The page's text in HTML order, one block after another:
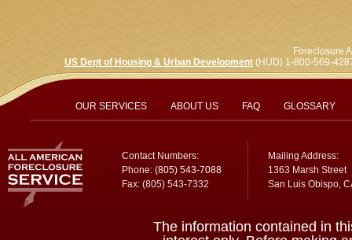
OUR SERVICES ABOUT US FAQ GLOSSARY
Contact Numbers:
Phone: (805) 543-7088
Fax: (805) 543-7332
Mailing Address:
1363 Marsh Street
San Luis Obispo,
Foreclosure
US Dept of Housing & Urban Development (HUD) 1-800-569-
The information contained in